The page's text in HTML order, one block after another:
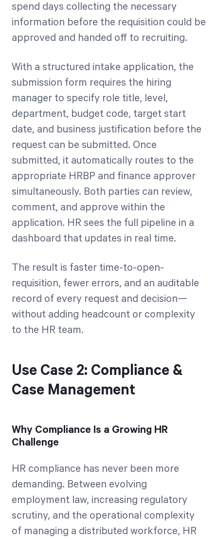
spend days collecting the necessary
information before the requisition could be
approved and handed off to recruiting.
With a structured intake application, the
submission form requires the hiring
manager to specify role title, level,
department, budget code, target start
date, and business justification before the
request can be submitted. Once
submitted, it automatically routes to the
appropriate HRBP and finance approver
simultaneously. Both parties can review,
comment, and approve within the
application. HR sees the full pipeline in a
dashboard that updates in real time.
The result is faster time-to-open-
requisition, fewer errors, and an auditable
record of every request and decision—
without adding headcount or complexity
to the HR team.
Use Case 2: Compliance &
Case Management
Why Compliance Is a Growing HR
Challenge
HR compliance has never been more
demanding. Between evolving
employment law, increasing regulatory
scrutiny, and the operational complexity
of managing a distributed workforce, HR